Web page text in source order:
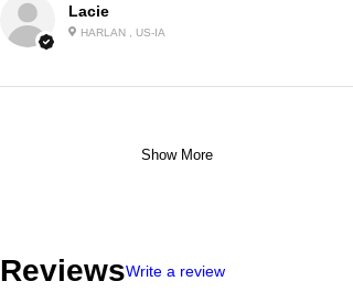
Lacie
HARLAN , US-IA
Show More
ReviewsWrite a review